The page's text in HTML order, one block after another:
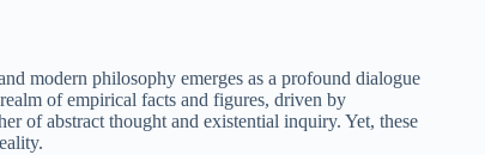
modern philosophy emerges as a profound dialogue
of empirical facts and figures, driven by
of abstract thought and existential inquiry. Yet, these